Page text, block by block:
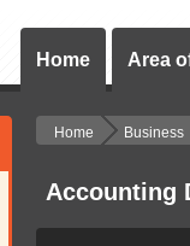
Home Area
Home Business
Accounting